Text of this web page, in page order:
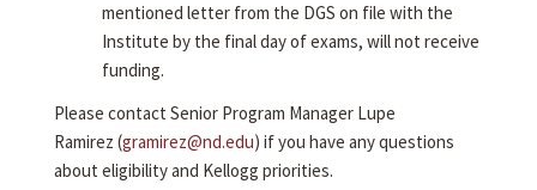
mentioned letter from the DGS on file with the
Institute by the final day of exams, will not receive
funding.
Please contact Senior Program Manager Lupe
Ramirez (gramirez@nd.edu) if you have any questions
about eligibility and Kellogg priorities.